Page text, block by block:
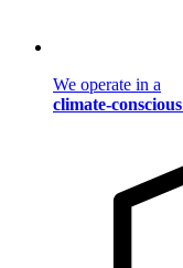
We operate in a
climate-conscious